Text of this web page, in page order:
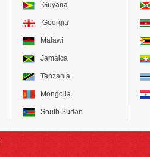
Guyana
Georgia
Malawi
Jamaica
Tanzania
Mongolia
South Sudan